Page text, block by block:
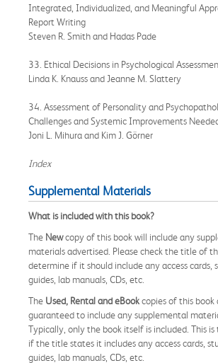
Integrated, Individualized, and Meaningful
Report Writing
Steven R. Smith and Hadas Pade
33. Ethical Decisions in Psychological
Linda K. Knauss and Jeanne M. Slattery
34. Assessment of Personality and
Challenges and Systemic Improvements
Joni L. Mihura and Kim J. Görner
Index
Supplemental Materials
What is included with this book?
The Newcopy of this book will include any
materials advertised. Please check the title of
determine if it should include any access cards,
guides, lab manuals, CDs, etc.
The Used, Rental and eBookcopies of this book
guaranteed to include any supplemental
Typically, only the book itself is included. This is
if the title states it includes any access cards,
guides, lab manuals, CDs, etc.